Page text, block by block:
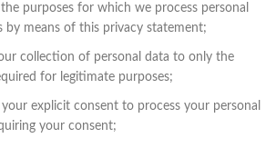
purposes for which we process personal
by means of this privacy statement;
collection of personal data to only the
for legitimate purposes;
explicit consent to process your personal
your consent;